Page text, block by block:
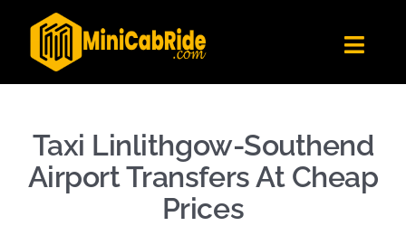
content
Get Quote
Become A Driver
Taxi Linlithgow-Southend
Airport Transfers At Cheap
Prices